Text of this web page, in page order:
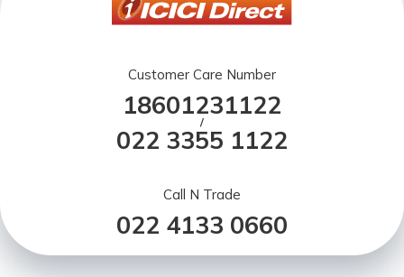
Customer Care Number
18601231122
/
022 3355 1122
Call N Trade
022 4133 0660